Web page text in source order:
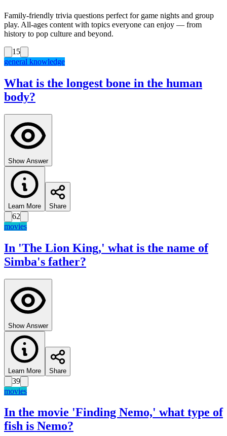
Family-friendly trivia questions perfect for game nights and group
play. All-ages content with topics everyone can enjoy — from
history to pop culture and beyond.
15
general knowledge
What is the longest bone in the human
body?
Show Answer
Learn More Share
62
movies
In 'The Lion King,' what is the name of
Simba's father?
Show Answer
Learn More Share
39
movies
In the movie 'Finding Nemo,' what type of
fish is Nemo?